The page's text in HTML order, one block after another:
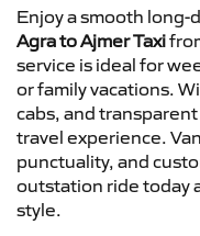
Enjoy a smooth
Agra to Ajmer Taxi
service is ideal for
or family vacations.
cabs, and
travel experience.
punctuality, and
outstation ride today
style.